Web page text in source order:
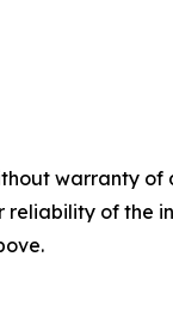
warranty
reliability of